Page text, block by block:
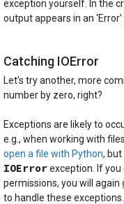
exception yourself. In the
output appears in an
Catching IOError
Let’s try another, more
number by zero, right?
Exceptions are likely to
e.g., when working with
open a file with Python, but
IOErrorexception. If you
permissions, you will again
to handle these exceptions.